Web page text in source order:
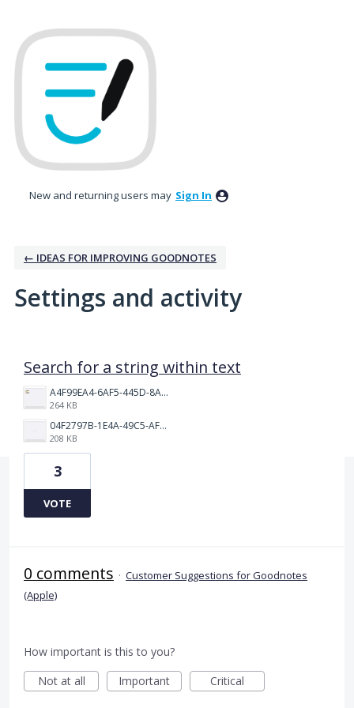
New and returning users may Sign In
← IDEAS FOR IMPROVING GOODNOTES
Settings and activity
Search for a string within text
A4F99EA4-6AF5-445D-8AB6-0A50FEFF3866.jpeg
264 KB
04F2797B-1E4A-49C5-AF3D-881A1DDD4CFA.png
208 KB
3
VOTE
0 comments · Customer Suggestions for Goodnotes
(Apple)
How important is this to you?
Not at all
Important Critical